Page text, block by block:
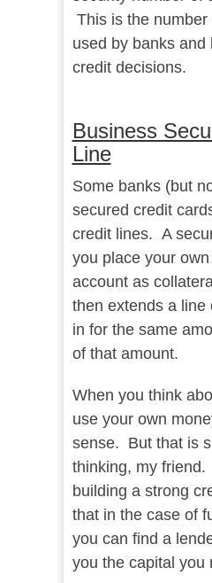
This is the number
used by banks and
credit decisions.
Business
Line
Some banks (but
secured credit
credit lines. A
you place your
account as
then extends a line
in for the same
of that amount.
When you think
use your own
sense. But that is
thinking, my
building a strong
that in the case of
you can find a
you the capital you